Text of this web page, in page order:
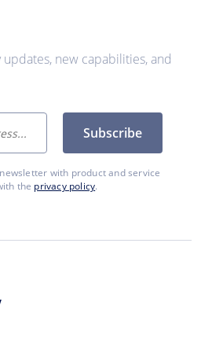
new capabilities, and
Subscribe
with product and service
the privacy policy.